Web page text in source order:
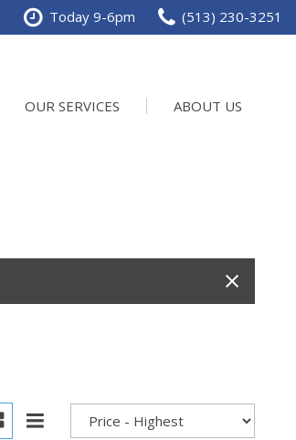
Today 9-6pm (513) 230-3251
OUR SERVICES ABOUT US